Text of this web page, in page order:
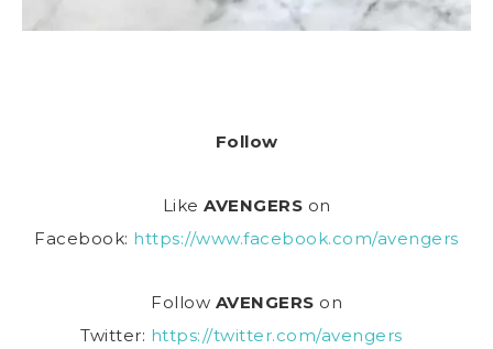
Follow
Like AVENGERS on
Facebook: https://www.facebook.com/avengers
Follow AVENGERS on
Twitter: https://twitter.com/avengers